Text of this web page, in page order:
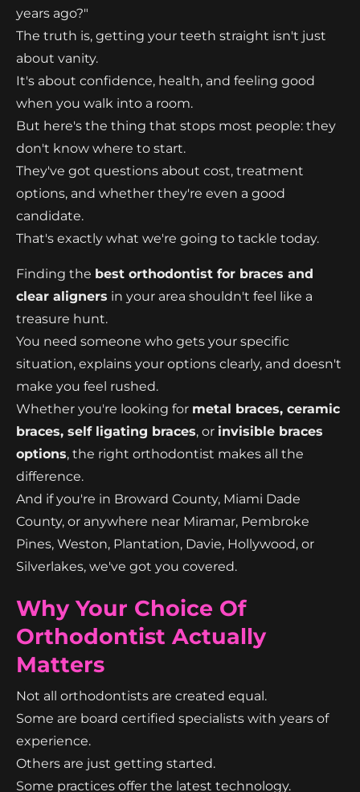
years ago?"
The truth is, getting your teeth straight isn't just
about vanity.
It's about confidence, health, and feeling good
when you walk into a room.
But here's the thing that stops most people: they
don't know where to start.
They've got questions about cost, treatment
options, and whether they're even a good
candidate.
That's exactly what we're going to tackle today.
Finding the best orthodontist for braces and
clear aligners in your area shouldn't feel like a
treasure hunt.
You need someone who gets your specific
situation, explains your options clearly, and doesn't
make you feel rushed.
Whether you're looking for metal braces, ceramic
braces, self ligating braces, or invisible braces
options, the right orthodontist makes all the
difference.
And if you're in Broward County, Miami Dade
County, or anywhere near Miramar, Pembroke
Pines, Weston, Plantation, Davie, Hollywood, or
Silverlakes, we've got you covered.
Why Your Choice Of
Orthodontist Actually
Matters
Not all orthodontists are created equal.
Some are board certified specialists with years of
experience.
Others are just getting started.
Some practices offer the latest technology.